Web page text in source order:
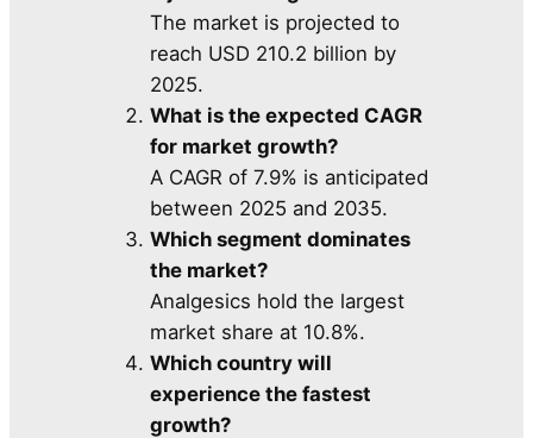
The market is projected to
reach USD 210.2 billion by
2025.
What is the expected CAGR
for market growth?
A CAGR of 7.9% is anticipated
between 2025 and 2035.
Which segment dominates
the market?
Analgesics hold the largest
market share at 10.8%.
Which country will
experience the fastest
growth?